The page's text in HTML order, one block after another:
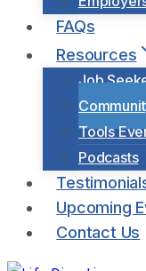
FAQs
Resources
Job
Tools
Podcasts
Upcoming
Contact Us